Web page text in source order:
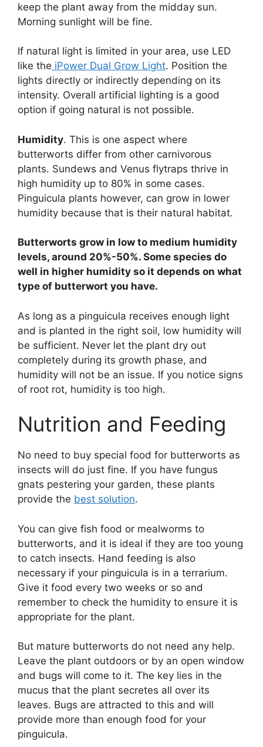
keep the plant away from the midday sun.
Morning sunlight will be fine.
If natural light is limited in your area, use LED
like the iPower Dual Grow Light. Position the
lights directly or indirectly depending on its
intensity. Overall artificial lighting is a good
option if going natural is not possible.
Humidity. This is one aspect where
butterworts differ from other carnivorous
plants. Sundews and Venus flytraps thrive in
high humidity up to 80% in some cases.
Pinguicula plants however, can grow in lower
humidity because that is their natural habitat.
Butterworts grow in low to medium humidity
levels, around 20%-50%. Some species do
well in higher humidity so it depends on what
type of butterwort you have.
As long as a pinguicula receives enough light
and is planted in the right soil, low humidity will
be sufficient. Never let the plant dry out
completely during its growth phase, and
humidity will not be an issue. If you notice signs
of root rot, humidity is too high.
Nutrition and Feeding
No need to buy special food for butterworts as
insects will do just fine. If you have fungus
gnats pestering your garden, these plants
provide the best solution.
You can give fish food or mealworms to
butterworts, and it is ideal if they are too young
to catch insects. Hand feeding is also
necessary if your pinguicula is in a terrarium.
Give it food every two weeks or so and
remember to check the humidity to ensure it is
appropriate for the plant.
But mature butterworts do not need any help.
Leave the plant outdoors or by an open window
and bugs will come to it. The key lies in the
mucus that the plant secretes all over its
leaves. Bugs are attracted to this and will
provide more than enough food for your
pinguicula.